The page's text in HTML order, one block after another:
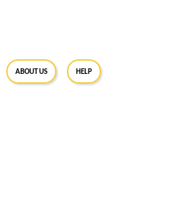
About Us Help